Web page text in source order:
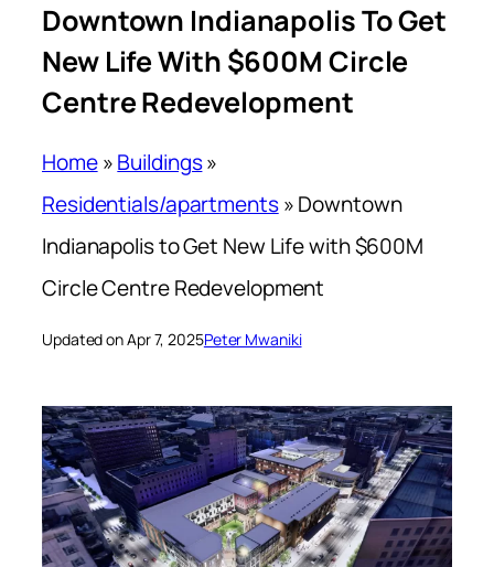
Downtown Indianapolis To Get
New Life With $600M Circle
Centre Redevelopment
Home»Buildings»
Residentials/apartments»Downtown
Indianapolis to Get New Life with $600M
Circle Centre Redevelopment
Updated on Apr 7, 2025Peter Mwaniki